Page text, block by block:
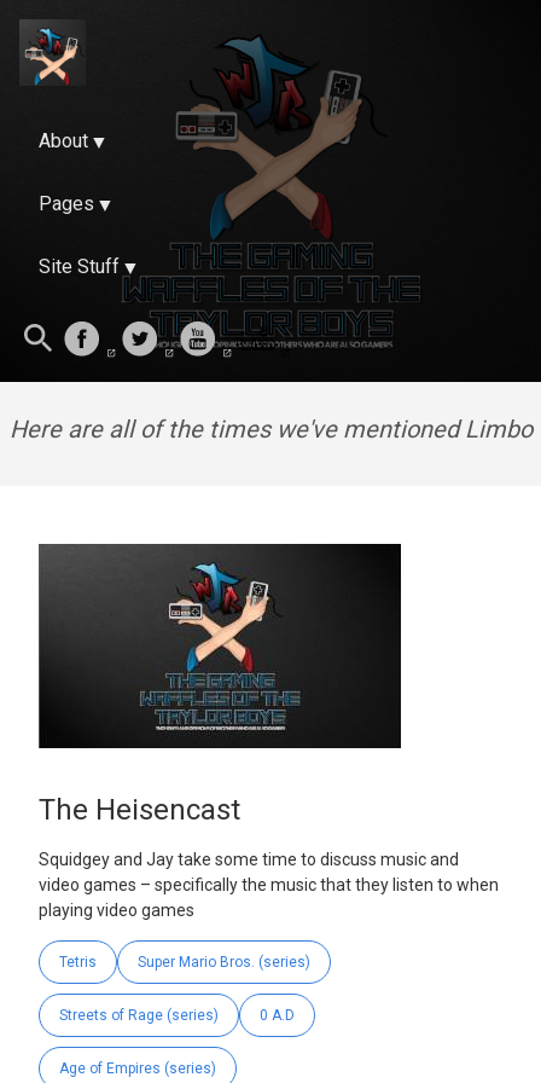
About
Pages
Site Stuff
Here are all of the times we've mentioned Limbo
The Heisencast
Squidgey and Jay take some time to discuss music and
video games – specifically the music that they listen to when
playing video games
Tetris Super Mario Bros. (series)
Streets of Rage (series) 0 A.D
Age of Empires (series)